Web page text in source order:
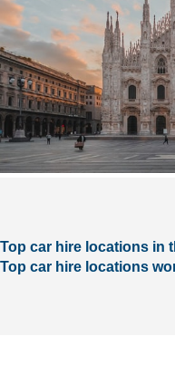
Top car hire locations in
Top car hire locations